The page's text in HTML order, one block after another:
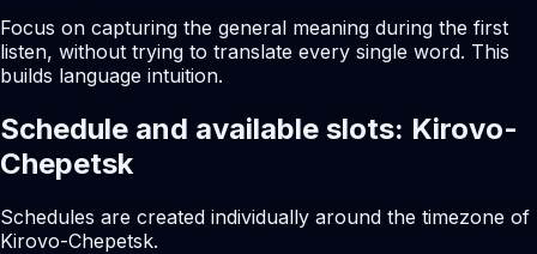
Focus on capturing the general meaning during the first
listen, without trying to translate every single word. This
builds language intuition.
Schedule and available slots: Kirovo-
Chepetsk
Schedules are created individually around the timezone of
Kirovo-Chepetsk.